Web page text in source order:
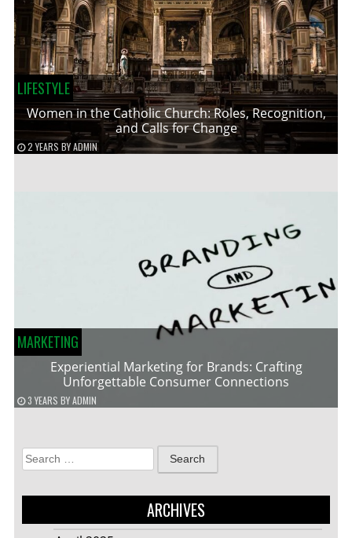
LIFESTYLE
Women in the Catholic Church: Roles, Recognition,
and Calls for Change
2 YEARS BYADMIN
MARKETING
Experiential Marketing for Brands: Crafting
Unforgettable Consumer Connections
3 YEARS BYADMIN
Search
for:
ARCHIVES